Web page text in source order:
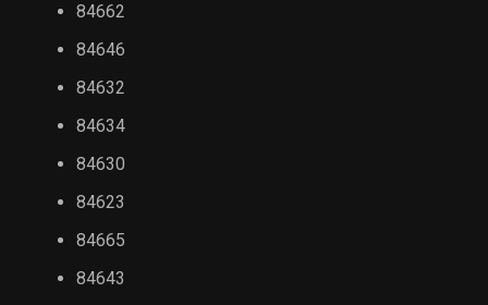
84662
84646
84632
84634
84630
84623
84665
84643